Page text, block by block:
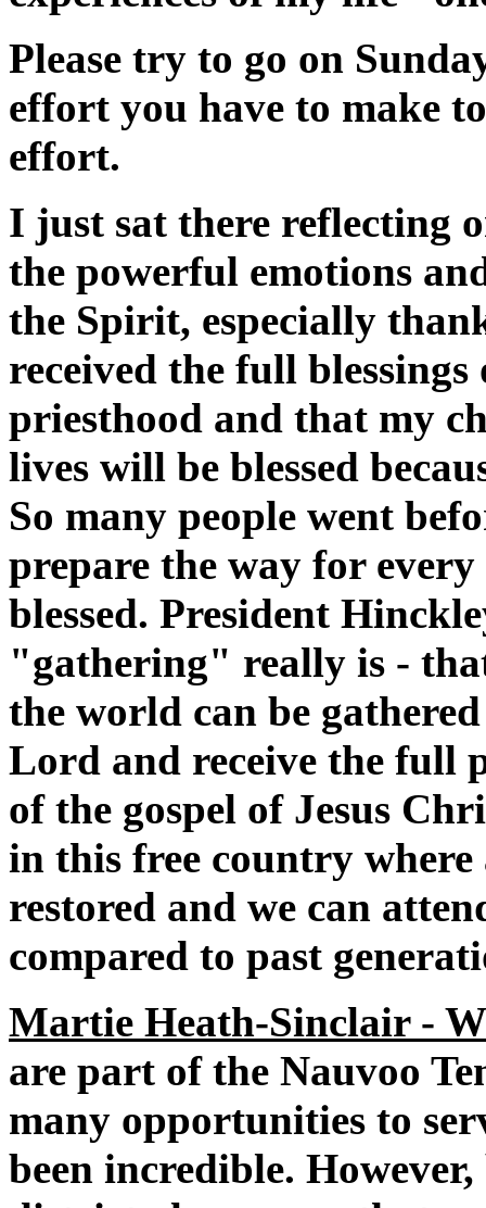
Please try to go on
effort you have to make
effort.
I just sat there reflecting
the powerful emotions
the Spirit, especially
received the full
priesthood and that my
lives will be blessed
So many people went
prepare the way for
blessed. President
"gathering" really is -
the world can be
Lord and receive the full
of the gospel of Jesus
in this free country where
restored and we can
compared to past
Martie Heath-Sinclair -
are part of the Nauvoo
many opportunities to
been incredible.